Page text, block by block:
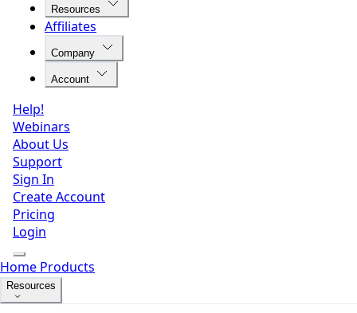
Resources
Affiliates
Company
Account
Help!
Webinars
About Us
Support
Sign In
Create Account
Pricing
Login
Home Products
Resources